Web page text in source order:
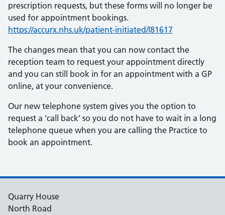
prescription requests, but these forms will no longer be
used for appointment bookings.
https://accurx.nhs.uk/patient-initiated/l81617
The changes mean that you can now contact the
reception team to request your appointment directly
and you can still book in for an appointment with a GP
online, at your convenience.
Our new telephone system gives you the option to
request a ‘call back’ so you do not have to wait in a long
telephone queue when you are calling the Practice to
book an appointment.
Quarry House
North Road